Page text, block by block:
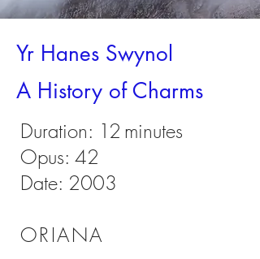
Yr Hanes Swynol
A History of Charms
Duration: 12minutes
Opus: 42
Date: 2003
ORIANA